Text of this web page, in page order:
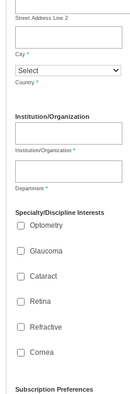
Street Address Line 2
City *
Country *
Institution/Organization
Institution/Organization *
Department *
Specialty/Discipline Interests
Optometry
Glaucoma
Cataract
Retina
Refractive
Cornea
Subscription Preferences